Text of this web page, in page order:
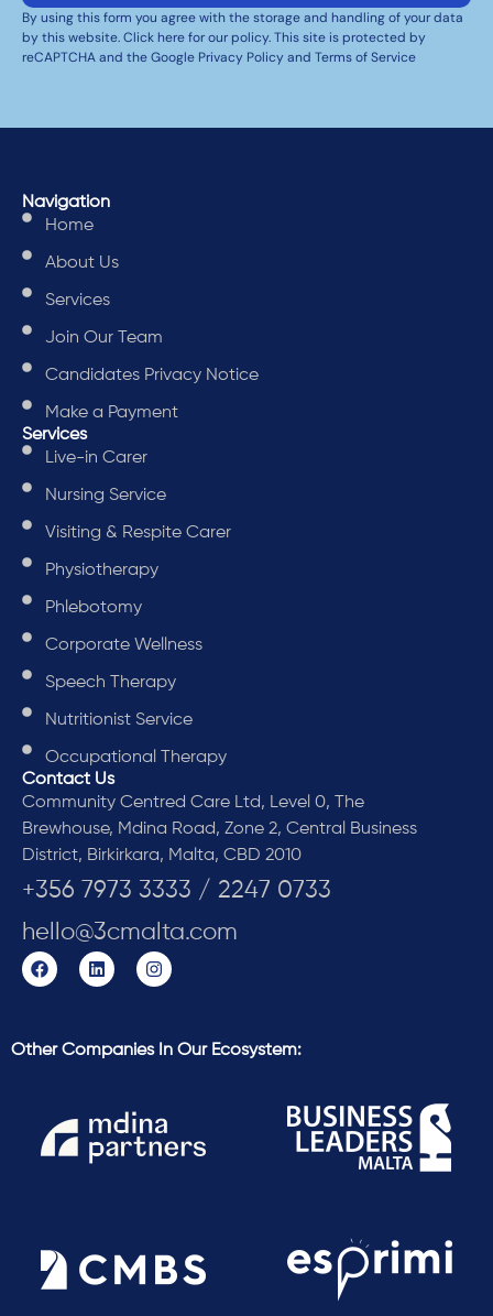
By using this form you agree with the storage and handling of your data
by this website. Click here for our policy. This site is protected by
reCAPTCHA and the Google Privacy Policy and Terms of Service
Navigation
Home
About Us
Services
Join Our Team
Candidates Privacy Notice
Make a Payment
Services
Live-in Carer
Nursing Service
Visiting & Respite Carer
Physiotherapy
Phlebotomy
Corporate Wellness
Speech Therapy
Nutritionist Service
Occupational Therapy
Contact Us
Community Centred Care Ltd, Level 0, The
Brewhouse, Mdina Road, Zone 2, Central Business
District, Birkirkara, Malta, CBD 2010
+356 7973 3333 / 2247 0733
hello@3cmalta.com
Other Companies In Our Ecosystem: